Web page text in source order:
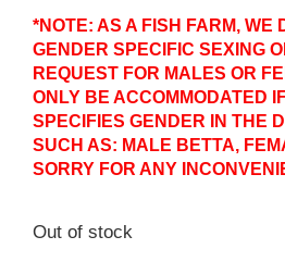
*NOTE: AS A FISH FARM, WE
GENDER SPECIFIC SEXING
REQUEST FOR MALES OR
ONLY BE ACCOMMODATED
SPECIFIES GENDER IN THE
SUCH AS: MALE BETTA,
SORRY FOR ANY
Out of stock